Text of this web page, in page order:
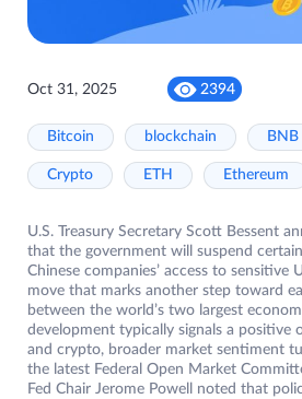
Oct 31, 2025 2394
Bitcoin blockchain BNB
Crypto ETH Ethereum
U.S. Treasury Secretary Scott Bessent
that the government will suspend
Chinese companies’ access to sensitive
move that marks another step toward
between the world’s two largest
development typically signals a positive
and crypto, broader market sentiment
the latest Federal Open Market
Fed Chair Jerome Powell noted that